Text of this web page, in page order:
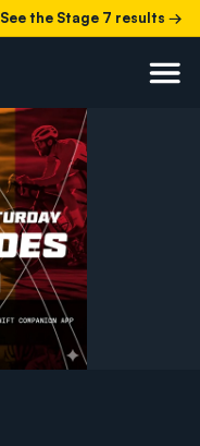
See the Stage 7 results →